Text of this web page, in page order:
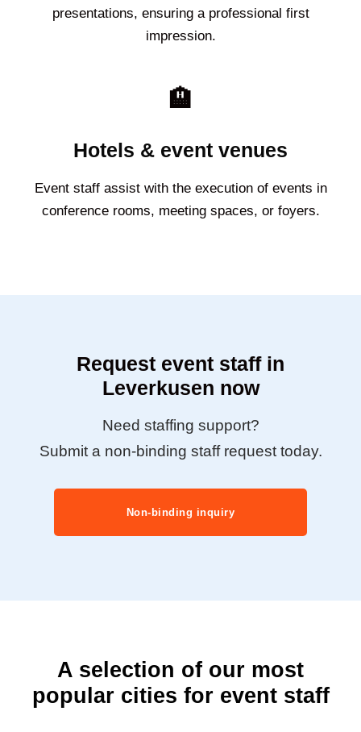
presentations, ensuring a professional first
impression.
🏨
Hotels & event venues
Event staff assist with the execution of events in
conference rooms, meeting spaces, or foyers.
Request event staff in
Leverkusen now
Need staffing support?
Submit a non-binding staff request today.
Non-binding inquiry
A selection of our most
popular cities for event staff